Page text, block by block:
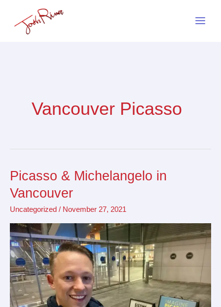
Vancouver Picasso
Picasso & Michelangelo in
Vancouver
Uncategorized / November 27, 2021
Picasso
&
Michelangelo
in
Vancouver